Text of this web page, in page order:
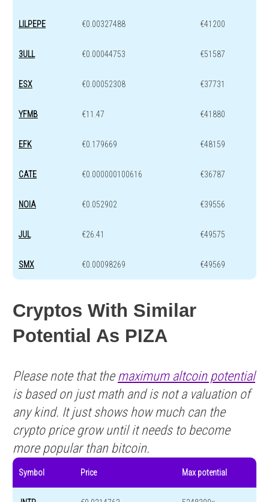
LILPEPE €0.00327488 €41200
3ULL €0.00044753 €51587
ESX €0.00052308 €37731
YFMB €11.47 €41880
EFK €0.179669 €48159
CATE €0.000000100616 €36787
NOIA €0.052902 €39556
JUL €26.41 €49575
SMX €0.00098269 €49569
Cryptos With Similar
Potential As PIZA
Please note that the maximum altcoin potential
is based on just math and is not a valuation of
any kind. It just shows how much can the
crypto price grow until it needs to become
more popular than bitcoin.
Symbol Price Max potential